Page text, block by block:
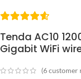
Tenda AC10
Gigabit WiFi
(6customer